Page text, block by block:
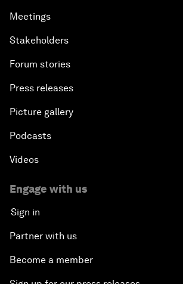
Meetings
Stakeholders
Forum stories
Press releases
Picture gallery
Podcasts
Videos
Engage with us
Sign in
Partner with us
Become a member